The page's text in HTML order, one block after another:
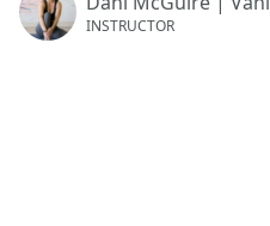
INSTRUCTOR